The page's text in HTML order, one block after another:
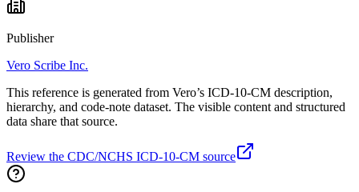
Publisher
Vero Scribe Inc.
This reference is generated from Vero’s ICD-10-CM description,
hierarchy, and code-note dataset. The visible content and structured
data share that source.
Review the CDC/NCHS ICD-10-CM source